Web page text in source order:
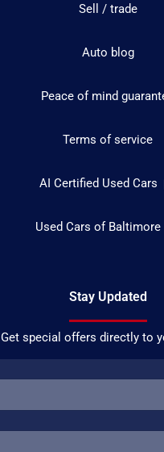
Sell / trade
Auto blog
Peace of mind
Terms of service
AI Certified Used Cars
Used Cars of Baltimore
Stay Updated
Get special offers directly to